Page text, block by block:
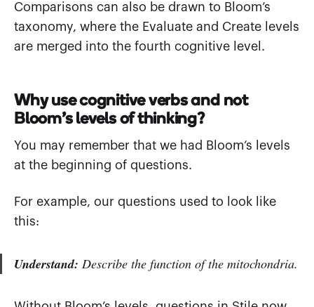
Comparisons can also be drawn to Bloom’s
taxonomy, where the Evaluate and Create levels
are merged into the fourth cognitive level.
Why use cognitive verbs and not
Bloom’s levels of thinking?
You may remember that we had Bloom’s levels
at the beginning of questions.
For example, our questions used to look like
this:
Understand: Describe the function of the mitochondria.